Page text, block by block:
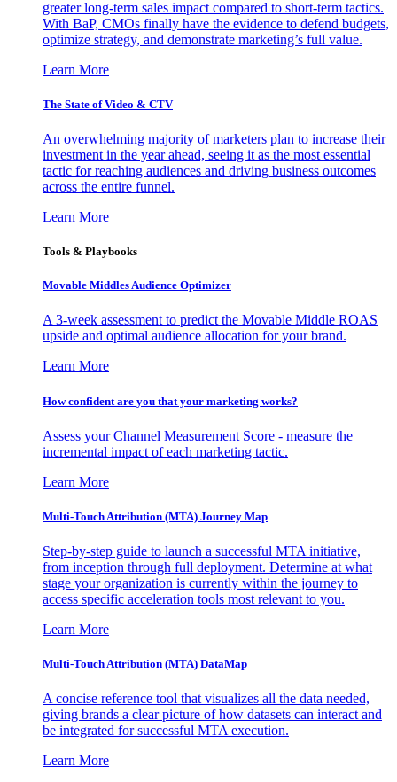
greater long-term sales impact compared to short-term tactics.
With BaP, CMOs finally have the evidence to defend budgets,
optimize strategy, and demonstrate marketing’s full value.
Learn More
The State of Video & CTV
An overwhelming majority of marketers plan to increase their
investment in the year ahead, seeing it as the most essential
tactic for reaching audiences and driving business outcomes
across the entire funnel.
Learn More
Tools & Playbooks
Movable Middles Audience Optimizer
A 3-week assessment to predict the Movable Middle ROAS
upside and optimal audience allocation for your brand.
Learn More
How confident are you that your marketing works?
Assess your Channel Measurement Score - measure the
incremental impact of each marketing tactic.
Learn More
Multi-Touch Attribution (MTA) Journey Map
Step-by-step guide to launch a successful MTA initiative,
from inception through full deployment. Determine at what
stage your organization is currently within the journey to
access specific acceleration tools most relevant to you.
Learn More
Multi-Touch Attribution (MTA) DataMap
A concise reference tool that visualizes all the data needed,
giving brands a clear picture of how datasets can interact and
be integrated for successful MTA execution.
Learn More